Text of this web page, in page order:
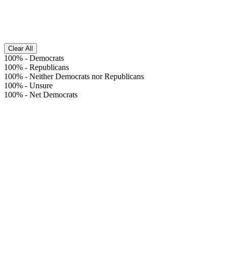
Clear All
100% - Democrats
100% - Republicans
100% - Neither Democrats nor Republicans
100% - Unsure
100% - Net Democrats